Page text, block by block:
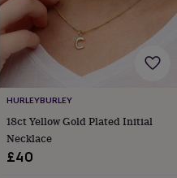
HURLEYBURLEY
18ct Yellow Gold Plated Initial
Necklace
£40